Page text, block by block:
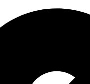
- Statistics